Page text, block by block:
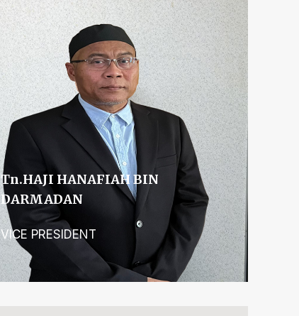
Tn.hAJI HANAFIAH BIN
DARMADAN
VICE PRESIDENT